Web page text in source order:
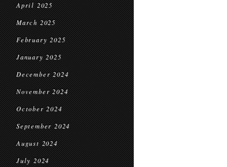
April 2025
March 2025
February 2025
January 2025
December 2024
November 2024
October 2024
September 2024
August 2024
July 2024